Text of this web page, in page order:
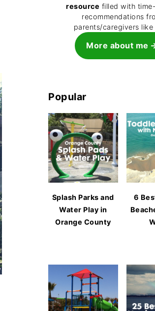
resource filled with
recommendations
parents/caregivers like
More about me
Popular
Splash Parks and
Water Play in
Orange County
6